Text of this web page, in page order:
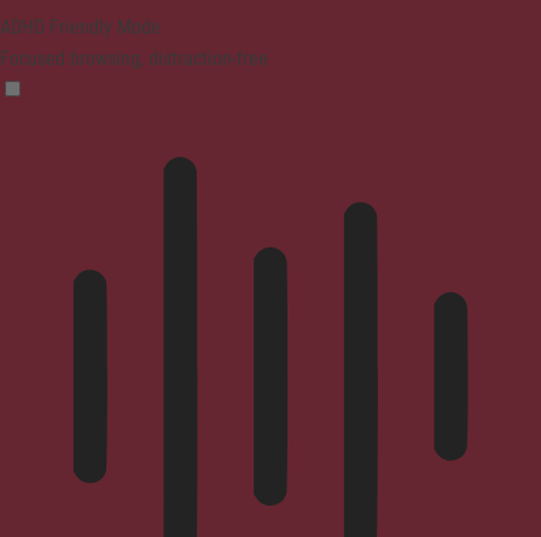
ADHD Friendly Mode
Focused browsing, distraction-free